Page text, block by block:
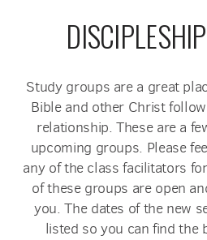
Study groups are a great
Bible and other Christ
relationship. These are a
upcoming groups. Please
any of the class facilitators
of these groups are open
you. The dates of the new
listed so you can find the